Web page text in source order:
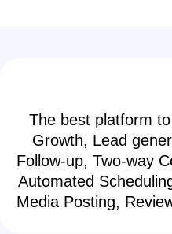
The best platform
Growth, Lead
Follow-up, Two-way
Automated
Media Posting,